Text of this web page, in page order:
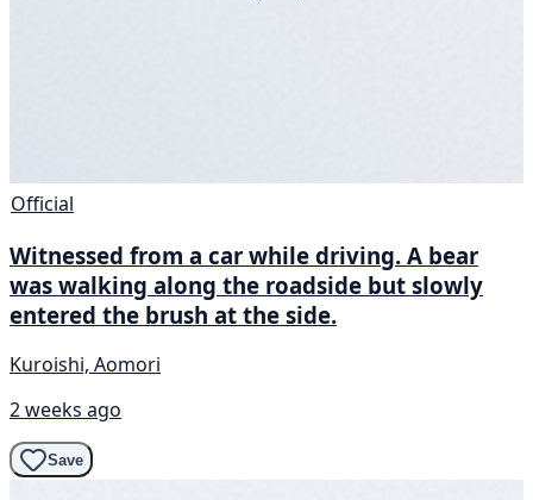
Official
Witnessed from a car while driving. A bear
was walking along the roadside but slowly
entered the brush at the side.
Kuroishi, Aomori
2 weeks ago
Save